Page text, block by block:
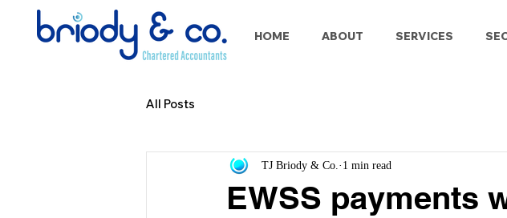
HOME ABOUT SERVICES
All Posts
EWSS payments
TJ Briody & Co. 1 min read